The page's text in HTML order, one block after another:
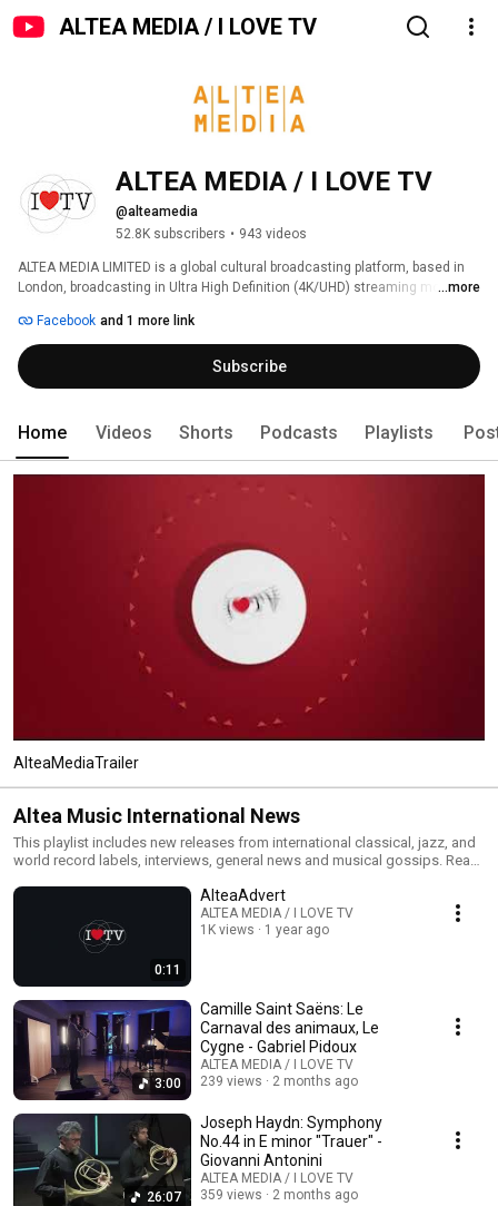
ALTEA MEDIA / I LOVE TV
ALTEA MEDIA / I LOVE TV
@alteamedia
52.8K subscribers • 943 videos
ALTEA MEDIA LIMITED is a global cultural broadcasting platform, based in
London, broadcasting in Ultra High Definition (4K/UHD) streaming more ...more
Facebook and 1 more link
Subscribe
Home Videos Shorts Podcasts Playlists
AlteaMediaTrailer
Altea Music International News
This playlist includes new releases from international classical, jazz, and
world record labels, interviews, general news and musical gossips. Read
the included links to purchase the albums or read our reviews !
0:11
AlteaAdvert
ALTEA MEDIA / I LOVE TV
1K views
1 year ago
3:00
Camille Saint Saëns: Le
Carnaval des animaux, Le
Cygne - Gabriel Pidoux
ALTEA MEDIA / I LOVE TV
239 views
2 months ago
26:07
Joseph Haydn: Symphony
No.44 in E minor "Trauer" -
Giovanni Antonini
ALTEA MEDIA / I LOVE TV
359 views
2 months ago